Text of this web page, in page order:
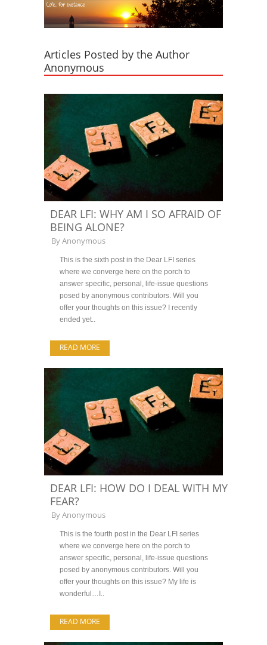
Articles Posted by the Author
Anonymous
DEAR LFI: WHY AM I SO AFRAID OF
BEING ALONE?
ByAnonymous
This is the sixth post in the Dear LFI series
where we converge here on the porch to
answer specific, personal, life-issue questions
posed by anonymous contributors. Will you
offer your thoughts on this issue? I recently
ended yet..
READ MORE
DEAR LFI: HOW DO I DEAL WITH MY
FEAR?
ByAnonymous
This is the fourth post in the Dear LFI series
where we converge here on the porch to
answer specific, personal, life-issue questions
posed by anonymous contributors. Will you
offer your thoughts on this issue? My life is
wonderful…I..
READ MORE